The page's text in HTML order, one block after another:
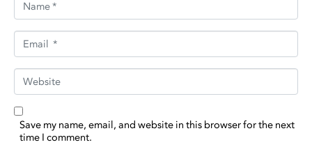
Email *
Website
Save my name, email, and website in this browser for the next
time I comment.